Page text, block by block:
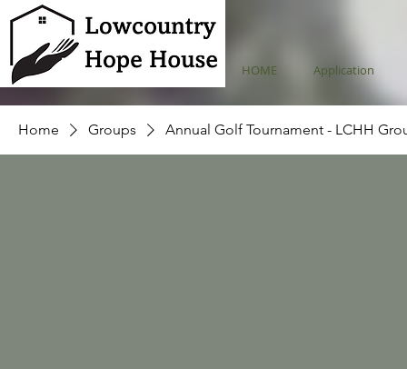
HOME Application
Home Groups Annual Golf Tournament - LCHH